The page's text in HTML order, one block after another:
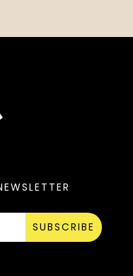
SUBSCRIBE